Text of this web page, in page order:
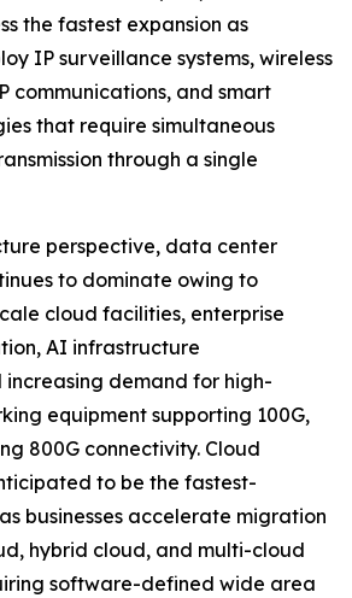
the fastest expansion as
IP surveillance systems, wireless
communications, and smart
that require simultaneous
through a single
perspective, data center
to dominate owing to
cloud facilities, enterprise
AI infrastructure
demand for high-
equipment supporting 100G,
800G connectivity. Cloud
to be the fastest-
businesses accelerate migration
hybrid cloud, and multi-cloud
software-defined wide area